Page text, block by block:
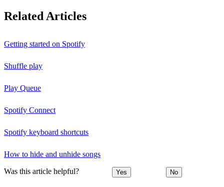
Related Articles
Getting started on Spotify
Shuffle play
Play Queue
Spotify Connect
Spotify keyboard shortcuts
How to hide and unhide songs
Was this article helpful? Yes No